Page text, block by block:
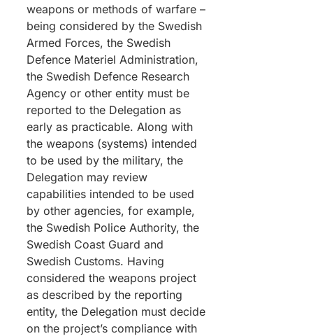
weapons or methods of warfare –
being considered by the Swedish
Armed Forces, the Swedish
Defence Materiel Administration,
the Swedish Defence Research
Agency or other entity must be
reported to the Delegation as
early as practicable. Along with
the weapons (systems) intended
to be used by the military, the
Delegation may review
capabilities intended to be used
by other agencies, for example,
the Swedish Police Authority, the
Swedish Coast Guard and
Swedish Customs. Having
considered the weapons project
as described by the reporting
entity, the Delegation must decide
on the project’s compliance with